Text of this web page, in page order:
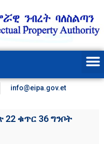
info@eipa.gov.et
ቁጥር 36 ግንቦት